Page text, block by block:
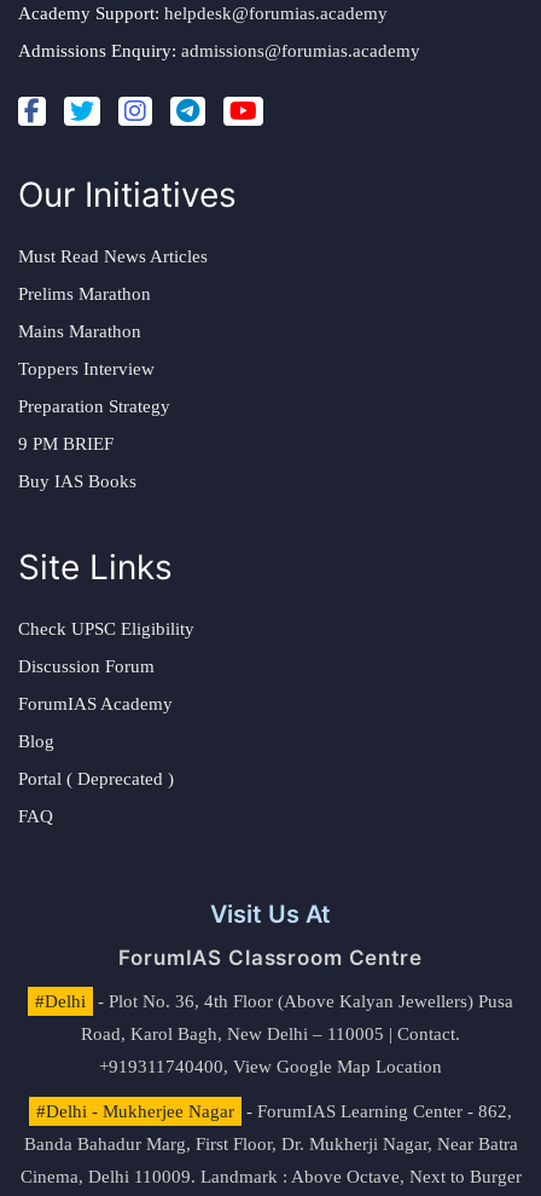
Academy Support: helpdesk@forumias.academy
Admissions Enquiry: admissions@forumias.academy
Our Initiatives
Must Read News Articles
Prelims Marathon
Mains Marathon
Toppers Interview
Preparation Strategy
9 PM BRIEF
Buy IAS Books
Site Links
Check UPSC Eligibility
Discussion Forum
ForumIAS Academy
Blog
Portal ( Deprecated )
FAQ
Visit Us At
ForumIAS Classroom Centre
#Delhi
- Plot No. 36, 4th Floor (Above Kalyan Jewellers) Pusa
Road, Karol Bagh, New Delhi – 110005 | Contact.
+919311740400, View Google Map Location
#Delhi - Mukherjee Nagar
- ForumIAS Learning Center - 862,
Banda Bahadur Marg, First Floor, Dr. Mukherji Nagar, Near Batra
Cinema, Delhi 110009. Landmark : Above Octave, Next to Burger